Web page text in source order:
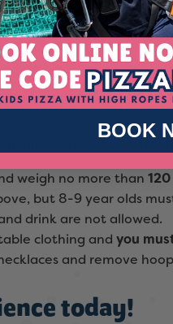
brownies and air
and work
taking
place are designed to
weigh no more than
but 8-9 year olds
drink are not allowed.
clothing and you
and remove
today!
BOOK